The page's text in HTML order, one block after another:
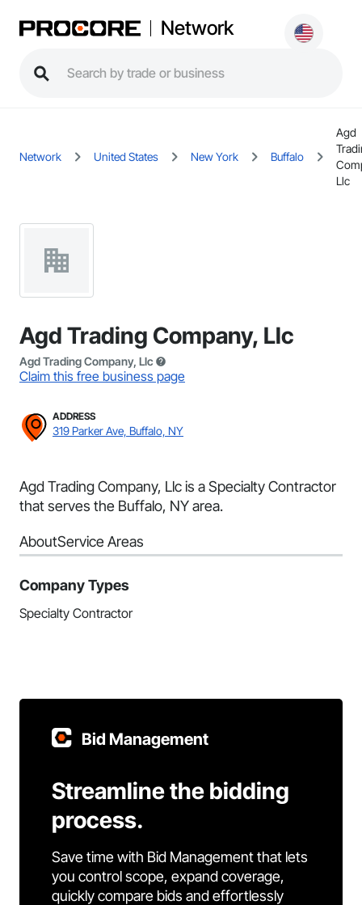
Network
Network United States New York Buffalo
Agd
Llc
Agd Trading Company, Llc
Agd Trading Company, Llc
Claim this free business page
ADDRESS
319 Parker Ave, Buffalo, NY
Agd Trading Company, Llc is a Specialty Contractor
that serves the Buffalo, NY area.
AboutService Areas
Company Types
Specialty Contractor
Bid Management
Streamline the bidding
process.
Save time with Bid Management that lets
you control scope, expand coverage,
quickly compare bids and effortlessly